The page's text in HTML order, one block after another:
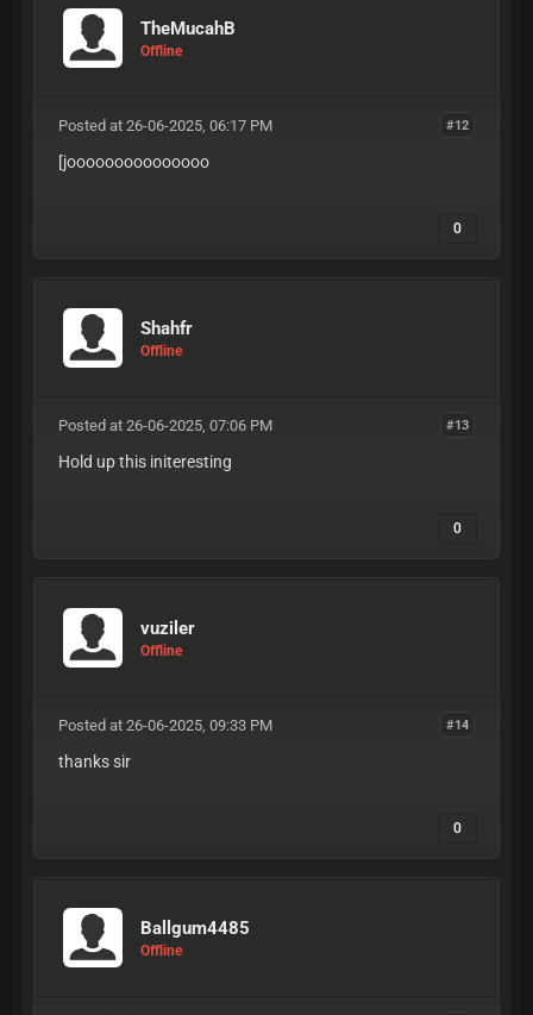
TheMucahB
Offline
#12
Posted at 26-06-2025, 06:17 PM
[jooooooooooooooo
0
Shahfr
Offline
#13
Posted at 26-06-2025, 07:06 PM
Hold up this initeresting
0
vuziler
Offline
#14
Posted at 26-06-2025, 09:33 PM
thanks sir
0
Ballgum4485
Offline